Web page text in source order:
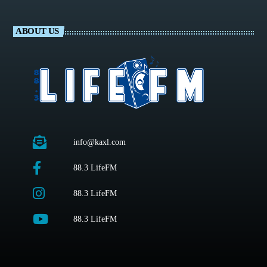
ABOUT US
info@kaxl.com
88.3 LifeFM
88.3 LifeFM
88.3 LifeFM